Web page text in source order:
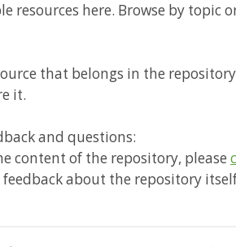
resources here. Browse by topic
that belongs in the
it.
and questions:
content of the repository, please
feedback about the repository